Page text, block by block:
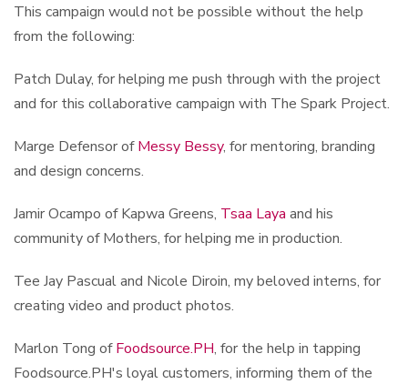
This campaign would not be possible without the help
from the following:
Patch Dulay, for helping me push through with the project
and for this collaborative campaign with The Spark Project.
Marge Defensor ofMessy Bessy, for mentoring, branding
and design concerns.
Jamir Ocampo of Kapwa Greens, Tsaa Laya and his
community of Mothers, for helping me in production.
Tee Jay Pascual and Nicole Diroin, my beloved interns, for
creating video and product photos.
Marlon Tong ofFoodsource.PH, for the help in tapping
Foodsource.PH's loyal customers, informing them of the